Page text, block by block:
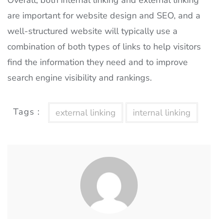
are important for website design and SEO, and a
well-structured website will typically use a
combination of both types of links to help visitors
find the information they need and to improve
search engine visibility and rankings.
Tags : external linking internal linking